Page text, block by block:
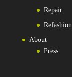
Repair
Refashion
About
Press